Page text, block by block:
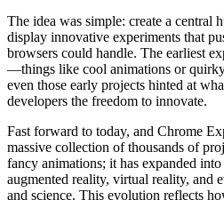
The idea was simple: create a central
display innovative experiments that
browsers could handle. The earliest
—things like cool animations or
even those early projects hinted at
developers the freedom to innovate.
Fast forward to today, and Chrome
massive collection of thousands of
fancy animations; it has expanded
augmented reality, virtual reality, and
and science. This evolution reflects